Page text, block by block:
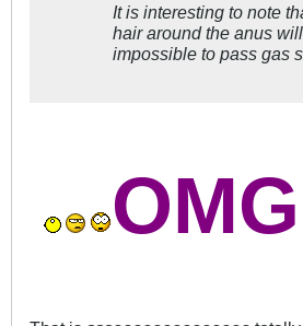
It is interesting to note
hair around the anus
impossible to pass gas